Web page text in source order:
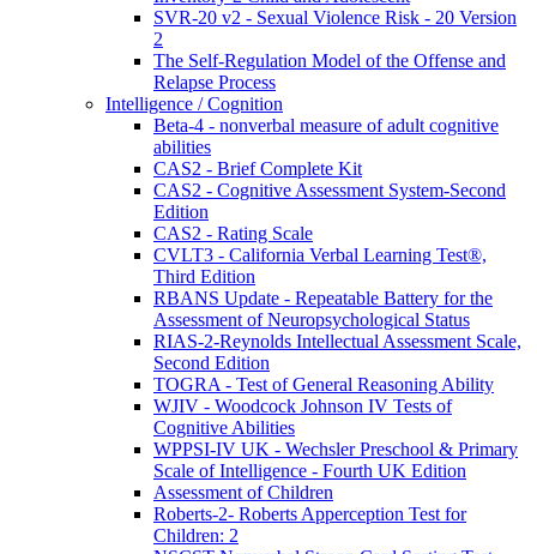
SVR-20 v2 - Sexual Violence Risk - 20 Version
2
The Self-Regulation Model of the Offense and
Relapse Process
Intelligence / Cognition
Beta-4 - nonverbal measure of adult cognitive
abilities
CAS2 - Brief Complete Kit
CAS2 - Cognitive Assessment System-Second
Edition
CAS2 - Rating Scale
CVLT3 - California Verbal Learning Test®,
Third Edition
RBANS Update - Repeatable Battery for the
Assessment of Neuropsychological Status
RIAS-2-Reynolds Intellectual Assessment Scale,
Second Edition
TOGRA - Test of General Reasoning Ability
WJIV - Woodcock Johnson IV Tests of
Cognitive Abilities
WPPSI-IV UK - Wechsler Preschool & Primary
Scale of Intelligence - Fourth UK Edition
Assessment of Children
Roberts-2- Roberts Apperception Test for
Children: 2